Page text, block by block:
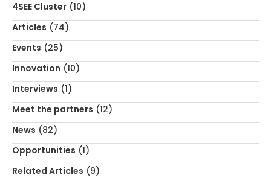
4SEE Cluster (10)
Articles (74)
Events (25)
Innovation (10)
Interviews (1)
Meet the partners (12)
News (82)
Opportunities (1)
Related Articles (9)